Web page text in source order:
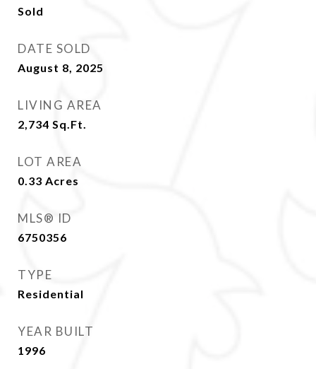
Sold
DATE SOLD
August 8, 2025
LIVING AREA
2,734 Sq.Ft.
LOT AREA
0.33 Acres
MLS® ID
6750356
TYPE
Residential
YEAR BUILT
1996